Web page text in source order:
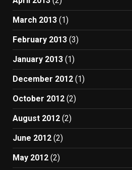
March 2013 (1)
February 2013 (3)
January 2013 (1)
December 2012 (1)
October 2012 (2)
August 2012 (2)
June 2012 (2)
May 2012 (2)